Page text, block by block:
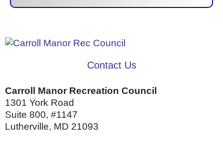
Contact Us
Carroll Manor Recreation Council
1301 York Road
Suite 800, #1147
Lutherville, MD 21093